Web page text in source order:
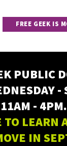
FREE GEEK IS
PUBLIC
-
11AM - 4PM.
TO LEARN
IN